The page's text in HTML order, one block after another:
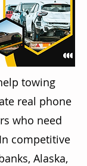
towing
real phone
who need
competitive
Alaska,